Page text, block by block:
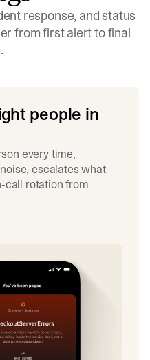
response, and status
from first alert to final
people in
every time,
escalates what
call rotation from